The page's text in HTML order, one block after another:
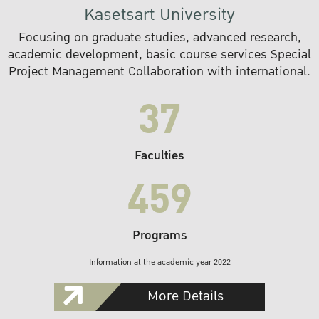
Kasetsart University
Focusing on graduate studies, advanced research,
academic development, basic course services Special
Project Management Collaboration with international.
37
Faculties
459
Programs
Information at the academic year 2022
More Details